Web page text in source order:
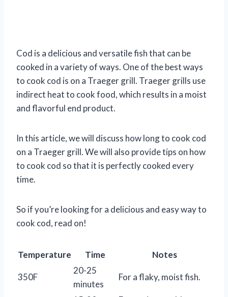
Cod is a delicious and versatile fish that can be
cooked in a variety of ways. One of the best ways
to cook cod is on a Traeger grill. Traeger grills use
indirect heat to cook food, which results in a moist
and flavorful end product.
In this article, we will discuss how long to cook cod
on a Traeger grill. We will also provide tips on how
to cook cod so that it is perfectly cooked every
time.
So if you’re looking for a delicious and easy way to
cook cod, read on!
Temperature Time Notes
350F
20-25
minutes
For a flaky, moist fish.